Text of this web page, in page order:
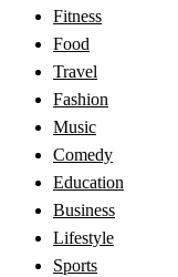
Fitness
Food
Travel
Fashion
Music
Comedy
Education
Business
Lifestyle
Sports